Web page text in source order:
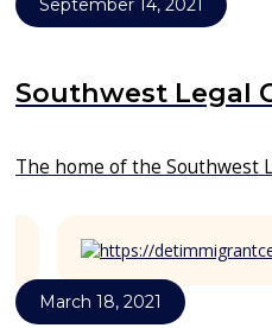
September 14, 2021
Southwest Legal
The home of the Southwest
March 18, 2021